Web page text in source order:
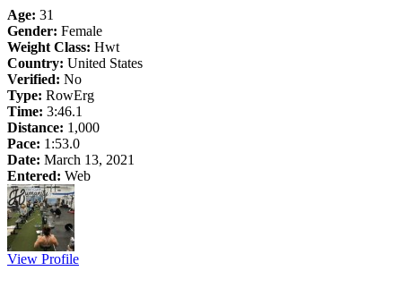
Age: 31
Gender: Female
Weight Class: Hwt
Country: United States
Verified: No
Type: RowErg
Time: 3:46.1
Distance: 1,000
Pace: 1:53.0
Date: March 13, 2021
Entered: Web
View Profile